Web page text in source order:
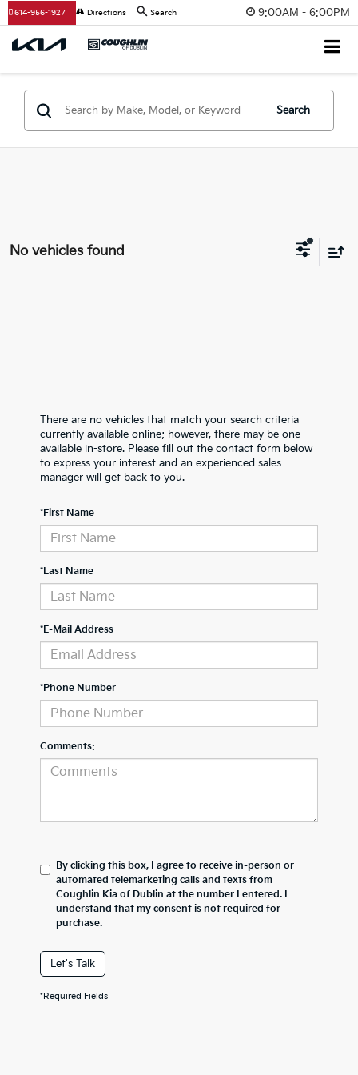
9:00AM - 6:00PM
614-956-1927 Directions Search
Search
No vehicles found
There are no vehicles that match your search criteria
currently available online; however, there may be one
available in-store. Please fill out the contact form below
to express your interest and an experienced sales
manager will get back to you.
*First Name
*Last Name
*E-Mail Address
*Phone Number
Comments:
By clicking this box, I agree to receive in-person or
automated telemarketing calls and texts from
Coughlin Kia of Dublin at the number I entered. I
understand that my consent is not required for
purchase.
Let's Talk
*Required Fields